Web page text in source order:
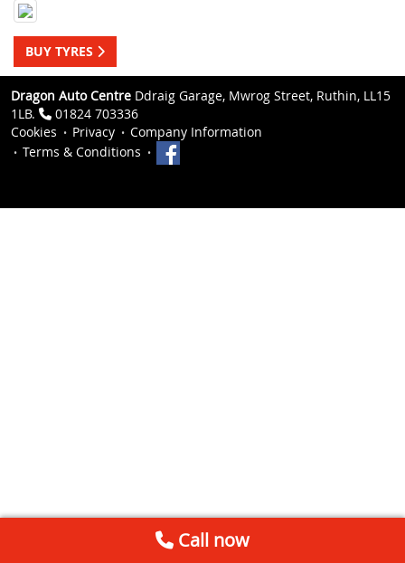
BUY TYRES
Dragon Auto Centre Ddraig Garage, Mwrog Street, Ruthin, LL15
1LB.
01824 703336
Cookies
Privacy
Company Information
Terms & Conditions
Call now